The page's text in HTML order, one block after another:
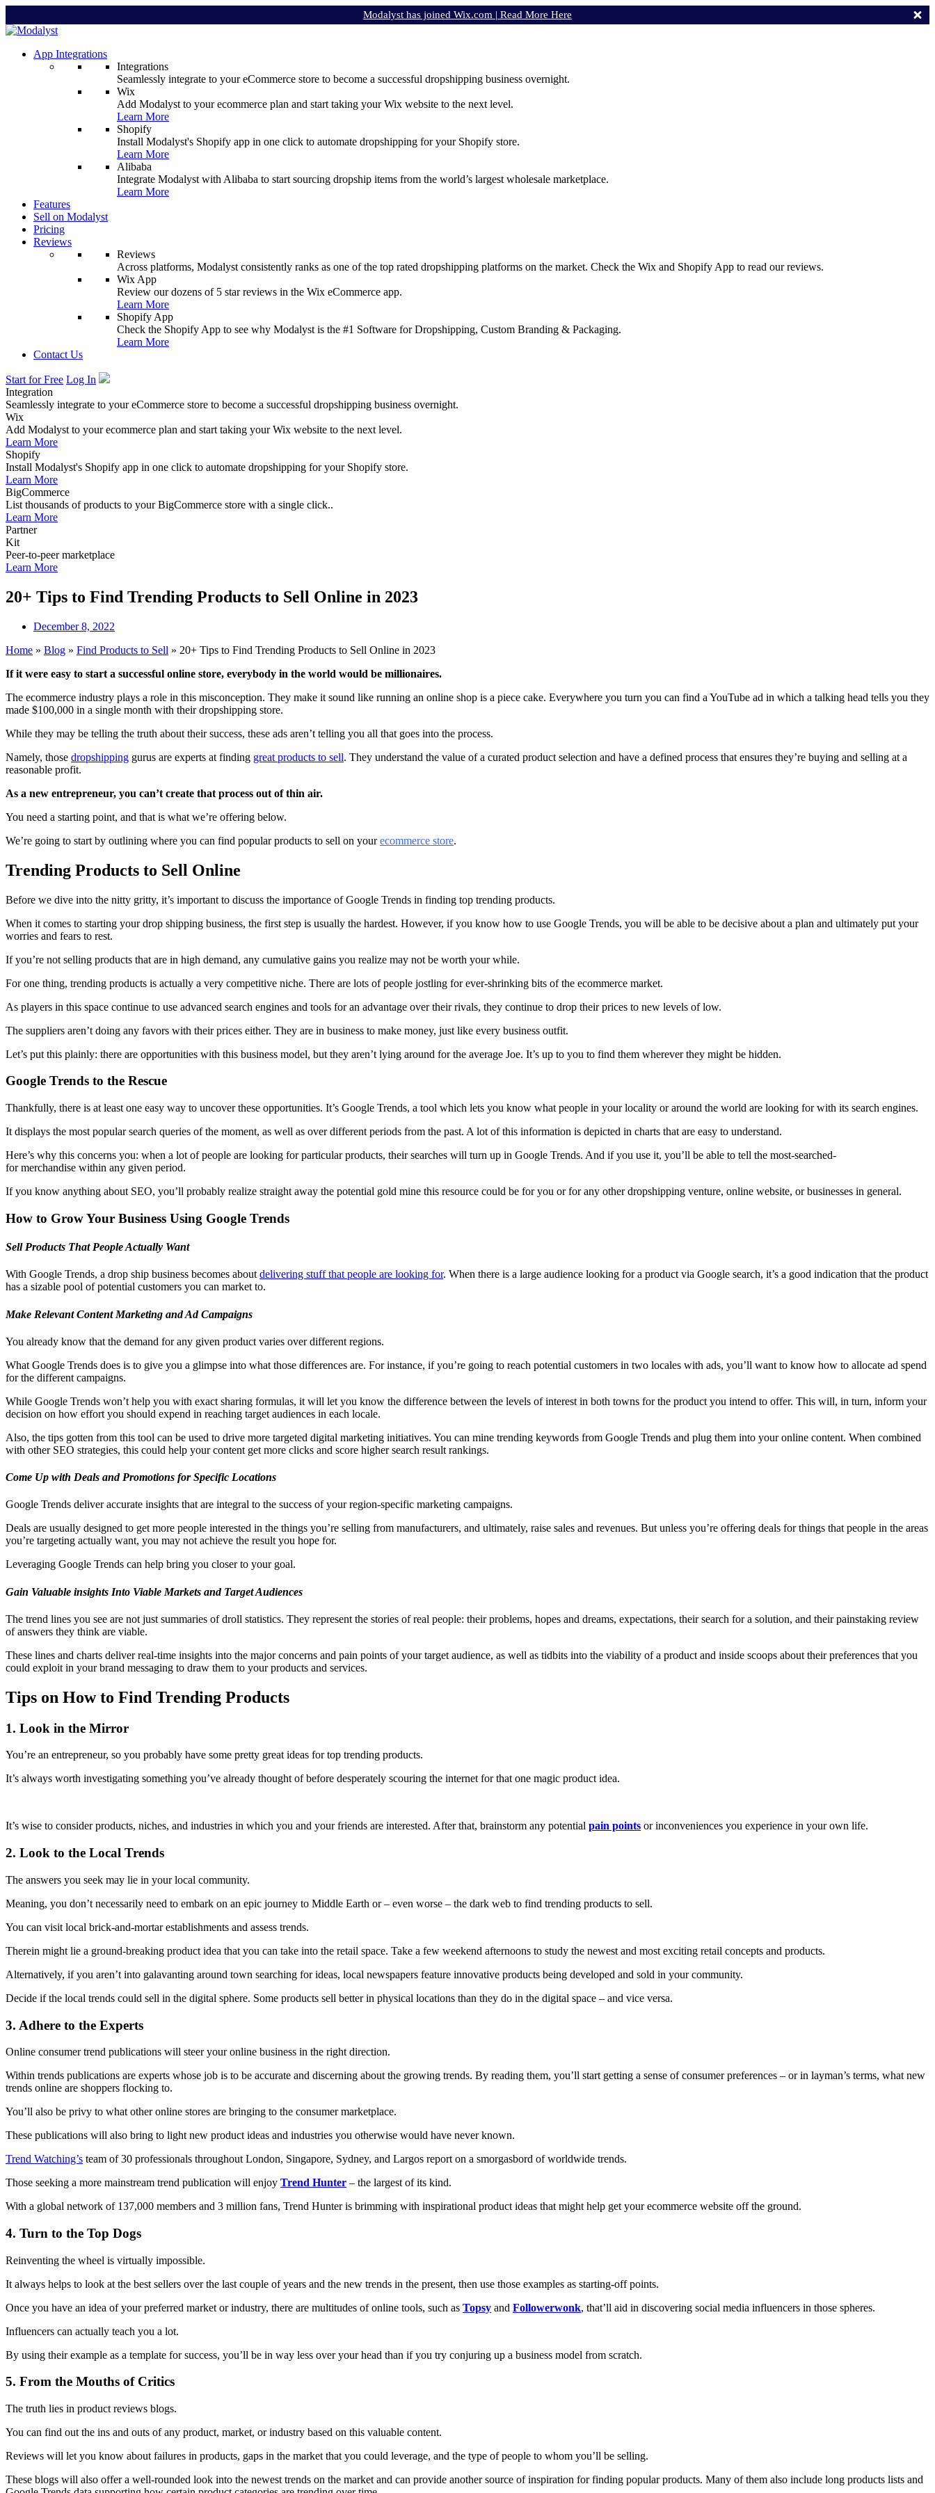
Modalyst has joined Wix.com | Read More Here
App Integrations
Integrations
Seamlessly integrate to your eCommerce store to become a successful dropshipping business overnight.
Wix
Add Modalyst to your ecommerce plan and start taking your Wix website to the next level.
Learn More
Shopify
Install Modalyst's Shopify app in one click to automate dropshipping for your Shopify store.
Learn More
Alibaba
Integrate Modalyst with Alibaba to start sourcing dropship items from the world’s largest wholesale marketplace.
Learn More
Features
Sell on Modalyst
Pricing
Reviews
Reviews
Across platforms, Modalyst consistently ranks as one of the top rated dropshipping platforms on the market. Check the Wix and Shopify App to read our reviews.
Wix App
Review our dozens of 5 star reviews in the Wix eCommerce app.
Learn More
Shopify App
Check the Shopify App to see why Modalyst is the #1 Software for Dropshipping, Custom Branding & Packaging.
Learn More
Contact Us
Start for Free Log In
Integration
Seamlessly integrate to your eCommerce store to become a successful dropshipping business overnight.
Wix
Add Modalyst to your ecommerce plan and start taking your Wix website to the next level.
Learn More
Shopify
Install Modalyst's Shopify app in one click to automate dropshipping for your Shopify store.
Learn More
BigCommerce
List thousands of products to your BigCommerce store with a single click..
Learn More
Partner
Kit
Peer-to-peer marketplace
Learn More
20+ Tips to Find Trending Products to Sell Online in 2023
December 8, 2022
Home » Blog » Find Products to Sell » 20+ Tips to Find Trending Products to Sell Online in 2023
If it were easy to start a successful online store, everybody in the world would be millionaires.
The ecommerce industry plays a role in this misconception. They make it sound like running an online shop is a piece cake. Everywhere you turn you can find a YouTube ad in which a talking head tells you they
made $100,000 in a single month with their dropshipping store.
While they may be telling the truth about their success, these ads aren’t telling you all that goes into the process.
Namely, those dropshipping gurus are experts at finding great products to sell. They understand the value of a curated product selection and have a defined process that ensures they’re buying and selling at a
reasonable profit.
As a new entrepreneur, you can’t create that process out of thin air.
You need a starting point, and that is what we’re offering below.
We’re going to start by outlining where you can find popular products to sell on yourecommerce store.
Trending Products to Sell Online
Before we dive into the nitty gritty, it’s important to discuss the importance of Google Trends in finding top trending products.
When it comes to starting your drop shipping business, the first step is usually the hardest. However, if you know how to use Google Trends, you will be able to be decisive about a plan and ultimately put your
worries and fears to rest.
If you’re not selling products that are in high demand, any cumulative gains you realize may not be worth your while.
For one thing, trending products is actually a very competitive niche. There are lots of people jostling for ever-shrinking bits of the ecommerce market.
As players in this space continue to use advanced search engines and tools for an advantage over their rivals, they continue to drop their prices to new levels of low.
The suppliers aren’t doing any favors with their prices either. They are in business to make money, just like every business outfit.
Let’s put this plainly: there are opportunities with this business model, but they aren’t lying around for the average Joe. It’s up to you to find them wherever they might be hidden.
Google Trends to the Rescue
Thankfully, there is at least one easy way to uncover these opportunities. It’s Google Trends, a tool which lets you know what people in your locality or around the world are looking for with its search engines.
It displays the most popular search queries of the moment, as well as over different periods from the past. A lot of this information is depicted in charts that are easy to understand.
Here’s why this concerns you: when a lot of people are looking for particular products, their searches will turn up in Google Trends. And if you use it, you’ll be able to tell the most-searched-
for merchandise within any given period.
If you know anything about SEO, you’ll probably realize straight away the potential gold mine this resource could be for you or for any other dropshipping venture, online website, or businesses in general.
How to Grow Your Business Using Google Trends
Sell Products That People Actually Want
With Google Trends, a drop ship business becomes about delivering stuff that people are looking for. When there is a large audience looking for a product via Google search, it’s a good indication that the product
has a sizable pool of potential customers you can market to.
Make Relevant Content Marketing and Ad Campaigns
You already know that the demand for any given product varies over different regions.
What Google Trends does is to give you a glimpse into what those differences are. For instance, if you’re going to reach potential customers in two locales with ads, you’ll want to know how to allocate ad spend
for the different campaigns.
While Google Trends won’t help you with exact sharing formulas, it will let you know the difference between the levels of interest in both towns for the product you intend to offer. This will, in turn, inform your
decision on how effort you should expend in reaching target audiences in each locale.
Also, the tips gotten from this tool can be used to drive more targeted digital marketing initiatives. You can mine trending keywords from Google Trends and plug them into your online content. When combined
with other SEO strategies, this could help your content get more clicks and score higher search result rankings.
Come Up with Deals and Promotions for Specific Locations
Google Trends deliver accurate insights that are integral to the success of your region-specific marketing campaigns.
Deals are usually designed to get more people interested in the things you’re selling from manufacturers, and ultimately, raise sales and revenues. But unless you’re offering deals for things that people in the areas
you’re targeting actually want, you may not achieve the result you hope for.
Leveraging Google Trends can help bring you closer to your goal.
Gain Valuable insights Into Viable Markets and Target Audiences
The trend lines you see are not just summaries of droll statistics. They represent the stories of real people: their problems, hopes and dreams, expectations, their search for a solution, and their painstaking review
of answers they think are viable.
These lines and charts deliver real-time insights into the major concerns and pain points of your target audience, as well as tidbits into the viability of a product and inside scoops about their preferences that you
could exploit in your brand messaging to draw them to your products and services.
Tips on How to Find Trending Products
1. Look in the Mirror
You’re an entrepreneur, so you probably have some pretty great ideas for top trending products.
It’s always worth investigating something you’ve already thought of before desperately scouring the internet for that one magic product idea.
It’s wise to consider products, niches, and industries in which you and your friends are interested. After that, brainstorm any potential pain points or inconveniences you experience in your own life.
2. Look to the Local Trends
The answers you seek may lie in your local community.
Meaning, you don’t necessarily need to embark on an epic journey to Middle Earth or – even worse – the dark web to find trending products to sell.
You can visit local brick-and-mortar establishments and assess trends.
Therein might lie a ground-breaking product idea that you can take into the retail space. Take a few weekend afternoons to study the newest and most exciting retail concepts and products.
Alternatively, if you aren’t into galavanting around town searching for ideas, local newspapers feature innovative products being developed and sold in your community.
Decide if the local trends could sell in the digital sphere. Some products sell better in physical locations than they do in the digital space – and vice versa.
3. Adhere to the Experts
Online consumer trend publications will steer your online business in the right direction.
Within trends publications are experts whose job is to be accurate and discerning about the growing trends. By reading them, you’ll start getting a sense of consumer preferences – or in layman’s terms, what new
trends online are shoppers flocking to.
You’ll also be privy to what other online stores are bringing to the consumer marketplace.
These publications will also bring to light new product ideas and industries you otherwise would have never known.
Trend Watching’s team of 30 professionals throughout London, Singapore, Sydney, and Largos report on a smorgasbord of worldwide trends.
Those seeking a more mainstream trend publication will enjoy Trend Hunter – the largest of its kind.
With a global network of 137,000 members and 3 million fans, Trend Hunter is brimming with inspirational product ideas that might help get your ecommerce website off the ground.
4. Turn to the Top Dogs
Reinventing the wheel is virtually impossible.
It always helps to look at the best sellers over the last couple of years and the new trends in the present, then use those examples as starting-off points.
Once you have an idea of your preferred market or industry, there are multitudes of online tools, such as Topsy and Followerwonk, that’ll aid in discovering social media influencers in those spheres.
Influencers can actually teach you a lot.
By using their example as a template for success, you’ll be in way less over your head than if you try conjuring up a business model from scratch.
5. From the Mouths of Critics
The truth lies in product reviews blogs.
You can find out the ins and outs of any product, market, or industry based on this valuable content.
Reviews will let you know about failures in products, gaps in the market that you could leverage, and the type of people to whom you’ll be selling.
These blogs will also offer a well-rounded look into the newest trends on the market and can provide another source of inspiration for finding popular products. Many of them also include long products lists and